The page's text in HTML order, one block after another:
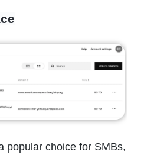
popular choice for SMBs,